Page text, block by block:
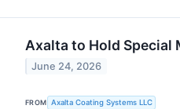
Axalta to Hold Special
June 24, 2026
FROM Axalta Coating Systems LLC